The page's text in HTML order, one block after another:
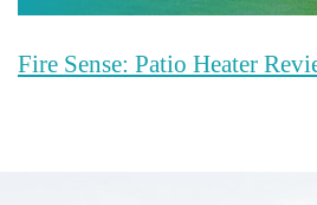
Fire Sense: Patio Heater